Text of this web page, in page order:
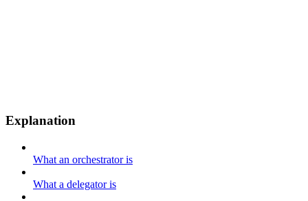
Explanation
What an orchestrator is
What a delegator is